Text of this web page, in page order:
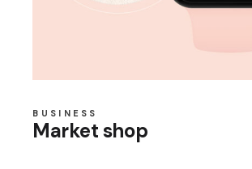
BUSINESS
Market shop